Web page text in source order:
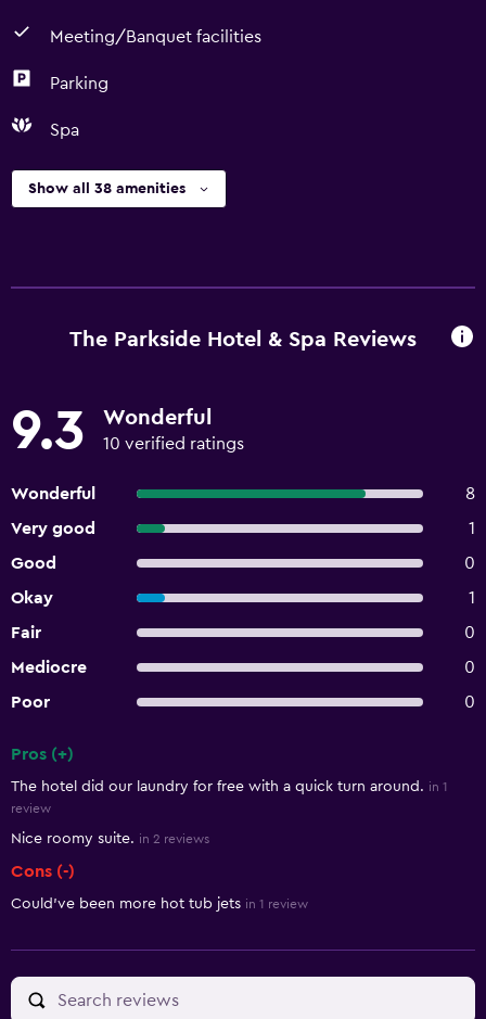
Meeting/Banquet facilities
Parking
Spa
Show all 38 amenities
The Parkside Hotel & Spa Reviews
9.3 Wonderful
10 verified ratings
Wonderful
8
Very good
1
Good
0
Okay
1
Fair
0
Mediocre
0
Poor
0
Pros (+)
The hotel did our laundry for free with a quick turn around. in 1
review
Nice roomy suite. in 2 reviews
Cons (-)
Could've been more hot tub jets in 1 review